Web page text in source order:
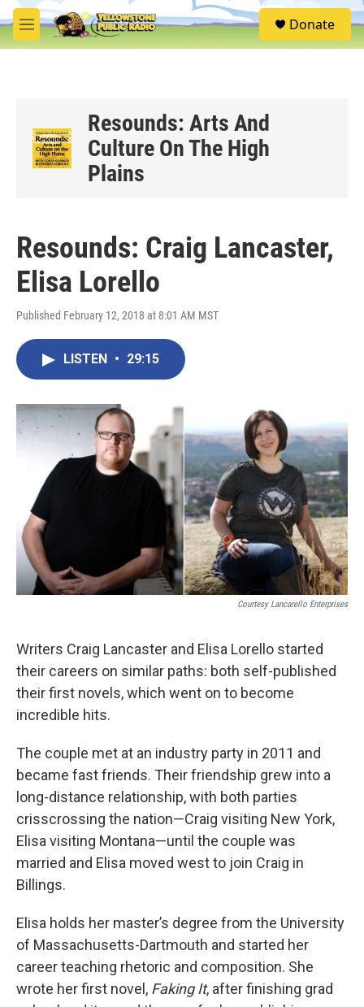
Skip to main content
M
e
S
e
Donate
Resounds: Arts And
Culture On The High
Plains
Resounds: Craig Lancaster,
Elisa Lorello
Published February 12, 2018 at 8:01 AM MST
LISTEN • 29:15
Courtesy Lancarello Enterprises
Writers Craig Lancaster and Elisa Lorello started
their careers on similar paths: both self-published
their first novels, which went on to become
incredible hits.
The couple met at an industry party in 2011 and
became fast friends. Their friendship grew into a
long-distance relationship, with both parties
crisscrossing the nation—Craig visiting New York,
Elisa visiting Montana—until the couple was
married and Elisa moved west to join Craig in
Billings.
Elisa holds her master’s degree from the University
of Massachusetts-Dartmouth and started her
career teaching rhetoric and composition. She
wrote her first novel, Faking It, after finishing grad